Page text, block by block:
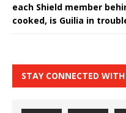
each Shield member
cooked, is Guilia in
STAY CONNECTED